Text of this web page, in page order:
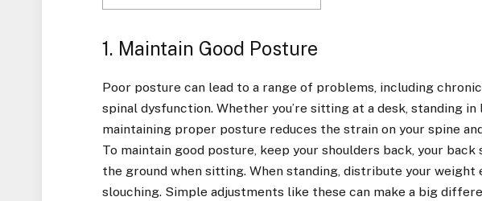
1. Maintain Good Posture
Poor posture can lead to a range of problems, including
spinal dysfunction. Whether you’re sitting at a desk, standing
maintaining proper posture reduces the strain on your spine
To maintain good posture, keep your shoulders back, your
the ground when sitting. When standing, distribute your weight
slouching. Simple adjustments like these can make a big